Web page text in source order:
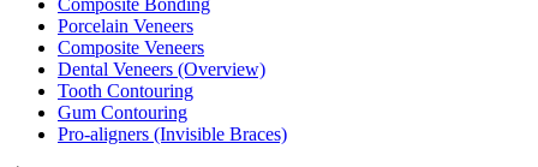
Composite Bonding
Porcelain Veneers
Composite Veneers
Dental Veneers (Overview)
Tooth Contouring
Gum Contouring
Pro-aligners (Invisible Braces)